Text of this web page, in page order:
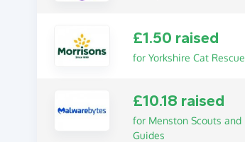
£1.50 raised
for Yorkshire Cat Rescue
£10.18 raised
for Menston Scouts and
Guides